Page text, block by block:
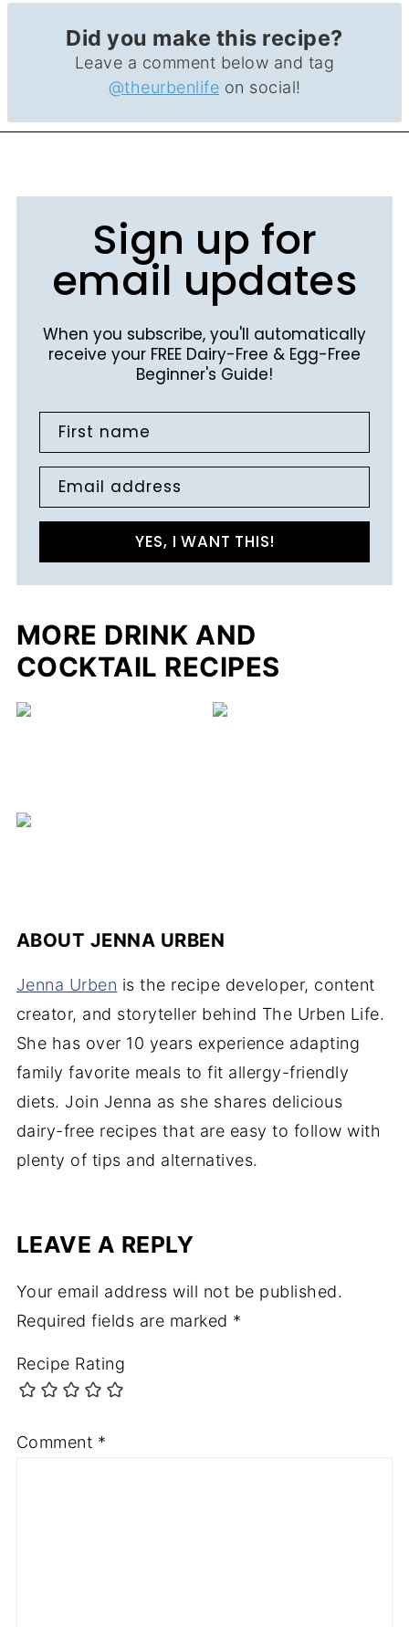
Did you make this recipe?
Leave a comment below and tag
@theurbenlife on social!
Sign up for
email updates
When you subscribe, you'll automatically
receive your FREE Dairy-Free & Egg-Free
Beginner's Guide!
First name
Email address
YES, I WANT THIS!
MORE DRINK AND
COCKTAIL RECIPES
ABOUT JENNA URBEN
Jenna Urben is the recipe developer, content
creator, and storyteller behind The Urben Life.
She has over 10 years experience adapting
family favorite meals to fit allergy-friendly
diets. Join Jenna as she shares delicious
dairy-free recipes that are easy to follow with
plenty of tips and alternatives.
LEAVE A REPLY
Your email address will not be published.
Required fields are marked *
Recipe Rating
Comment *